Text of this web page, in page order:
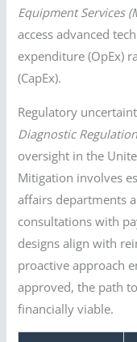
Equipment Services
access advanced
expenditure (OpEx)
(CapEx).
Regulatory
Diagnostic
oversight in the
Mitigation involves
affairs departments
consultations with
designs align with
proactive approach
approved, the path
financially viable.